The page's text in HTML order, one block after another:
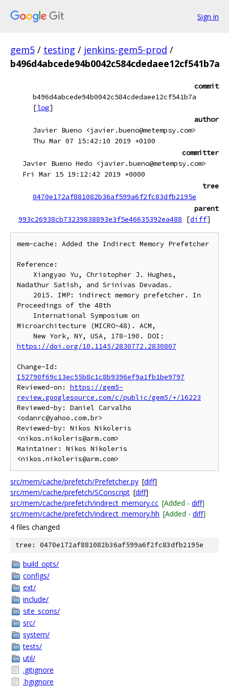
Sign in
gem5 / testing / jenkins-gem5-prod /
b496d4abcede94b0042c584cdedaee12cf541b7a
commit
b496d4abcede94b0042c584cdedaee12cf541b7a
[log]
author
Javier Bueno <javier.bueno@metempsy.com>
Thu Mar 07 15:42:10 2019 +0100
committer
Javier Bueno Hedo <javier.bueno@metempsy.com>
Fri Mar 15 19:12:42 2019 +0000
tree
0470e172af881082b36af599a6f2fc83dfb2195e
parent
993c26938cb73239838893e3f5e46635392ea488
[diff]
mem-cache: Added the Indirect Memory Prefetcher
Reference:
Nadathur Satish, and Srinivas Devadas.
Proceedings of the 48th
Microarchitecture (MICRO-48). ACM,
https://doi.org/10.1145/2830772.2830807
I52790f69c13ec55b8c1c8b9396ef9a1fb1be9797
Reviewed-on: https://gem5-
review.googlesource.com/c/public/gem5/+/16223
Reviewed-by: Daniel Carvalho
<odanrc@yahoo.com.br>
Reviewed-by: Nikos Nikoleris
<nikos.nikoleris@arm.com>
Maintainer: Nikos Nikoleris
src/mem/cache/prefetch/Prefetcher.py [diff]
src/mem/cache/prefetch/SConscript [diff]
src/mem/cache/prefetch/indirect_memory.cc [Added - diff]
src/mem/cache/prefetch/indirect_memory.hh [Added - diff]
4 files changed
tree: 0470e172af881082b36af599a6f2fc83dfb2195e
build_opts/
configs/
ext/
include/
site_scons/
src/
system/
tests/
util/
.gitignore
.hgignore